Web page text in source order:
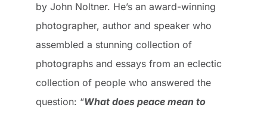
by John Noltner. He’s an award-winning
photographer, author and speaker who
assembled a stunning collection of
photographs and essays from an eclectic
collection of people who answered the
question: “What does peace mean to